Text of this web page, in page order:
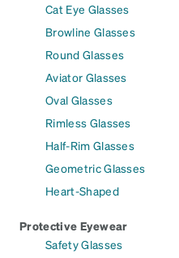
Cat Eye Glasses
Browline Glasses
Round Glasses
Aviator Glasses
Oval Glasses
Rimless Glasses
Half-Rim Glasses
Geometric Glasses
Heart-Shaped
Protective Eyewear
Safety Glasses